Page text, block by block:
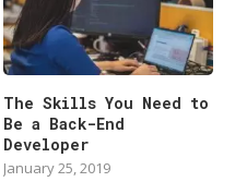
The Skills You Need to
Be a Back-End
Developer
January 25, 2019